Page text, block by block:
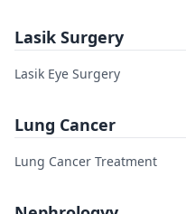
Lasik Surgery
Lasik Eye Surgery
Lung Cancer
Lung Cancer Treatment